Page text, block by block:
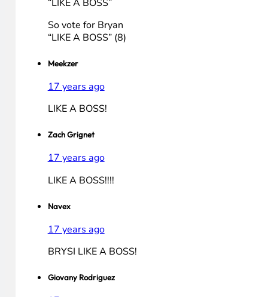
Bryhaner (Youtube)
17 years ago
BryHaner (Youtube):
(8) BrySi will win
Don't make Avery cry
Be able to win
“LIKE A BOSS” (8)
Meekzer
17 years ago
LIKE A BOSS!